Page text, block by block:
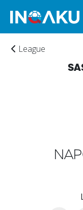
Home
League